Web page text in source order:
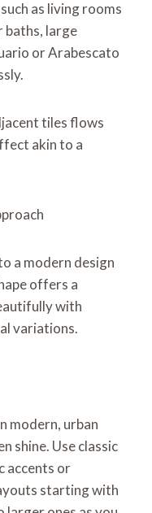
as living rooms
baths, large
or Arabescato
tiles flows
akin to a
a modern design
offers a
with
variations.
modern, urban
shine. Use classic
accents or
starting with